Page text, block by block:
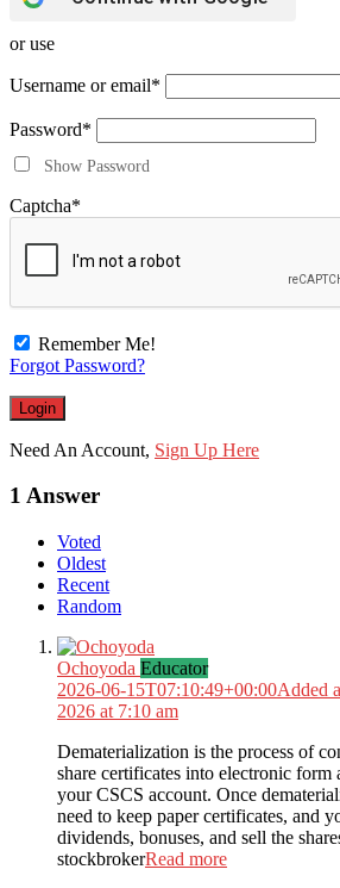
or use
Username or email*
Password*
Show Password
Captcha*
Remember Me!
Forgot Password?
Need An Account, Sign Up Here
1 Answer
Voted
Oldest
Recent
Random
Ochoyoda Educator
2026-06-15T07:10:49+00:00Added
2026 at 7:10 am
Dematerialization is the process of
share certificates into electronic
your CSCS account. Once
need to keep paper certificates, and
dividends, bonuses, and sell the
stockbrokerRead more